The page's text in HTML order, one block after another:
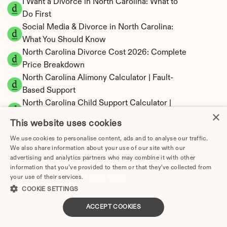
I Want a Divorce in North Carolina: What to
Do First
Social Media & Divorce in North Carolina:
What You Should Know
North Carolina Divorce Cost 2026: Complete
Price Breakdown
North Carolina Alimony Calculator | Fault-
Based Support
North Carolina Child Support Calculator |
North Carolina Property Division | Equitable
Distribution Calculator
×
This website uses cookies
We use cookies to personalise content, ads and to analyse our traffic.
We also share information about your use of our site with our
advertising and analytics partners who may combine it with other
information that you’ve provided to them or that they’ve collected from
your use of their services.
COOKIE SETTINGS
ACCEPT COOKIES